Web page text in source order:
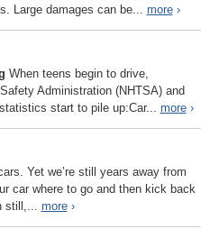
Large damages can be... more›
When teens begin to drive,
Administration (NHTSA) and
start to pile up:Car... more›
Yet we’re still years away from
car where to go and then kick back
still,... more›